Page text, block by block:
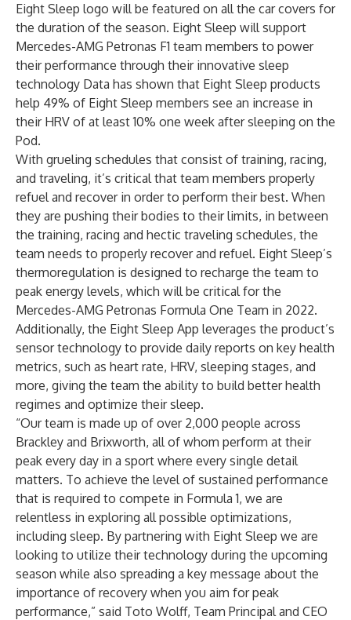
Eight Sleep logo will be featured on all the car covers for
the duration of the season. Eight Sleep will support
Mercedes-AMG Petronas F1 team members to power
their performance through their innovative sleep
technology Data has shown that Eight Sleep products
help 49% of Eight Sleep members see an increase in
their HRV of at least 10% one week after sleeping on the
Pod.
With grueling schedules that consist of training, racing,
and traveling, it’s critical that team members properly
refuel and recover in order to perform their best. When
they are pushing their bodies to their limits, in between
the training, racing and hectic traveling schedules, the
team needs to properly recover and refuel. Eight Sleep’s
thermoregulation is designed to recharge the team to
peak energy levels, which will be critical for the
Mercedes-AMG Petronas Formula One Team in 2022.
Additionally, the Eight Sleep App leverages the product’s
sensor technology to provide daily reports on key health
metrics, such as heart rate, HRV, sleeping stages, and
more, giving the team the ability to build better health
regimes and optimize their sleep.
“Our team is made up of over 2,000 people across
Brackley and Brixworth, all of whom perform at their
peak every day in a sport where every single detail
matters. To achieve the level of sustained performance
that is required to compete in Formula 1, we are
relentless in exploring all possible optimizations,
including sleep. By partnering with Eight Sleep we are
looking to utilize their technology during the upcoming
season while also spreading a key message about the
importance of recovery when you aim for peak
performance,” said Toto Wolff, Team Principal and CEO